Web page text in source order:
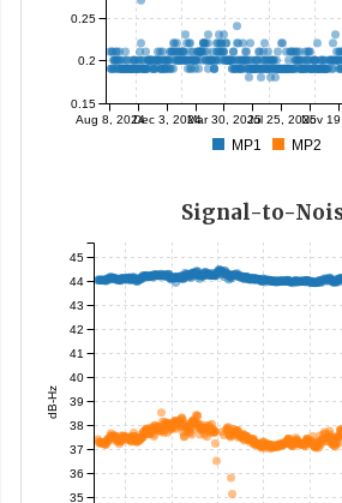
Aug 8, 2024 Dec 3, 2024Mar 30, 2025Jul 25, 2025
Nov
0.15
0.2
0.25
MP1 MP2
Signal-to-
dB-Hz
35
36
37
38
39
40
41
42
43
44
45